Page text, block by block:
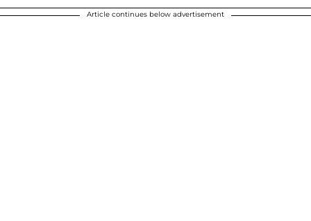
Article continues below advertisement